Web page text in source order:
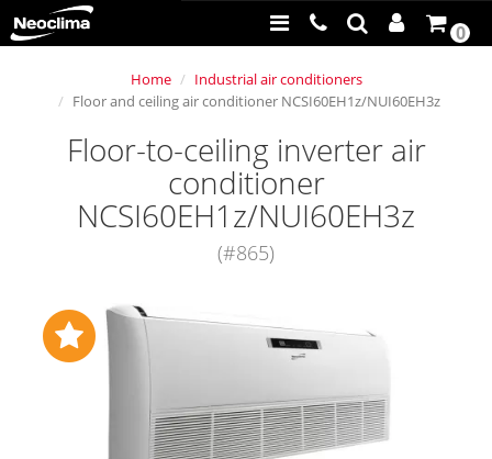
0
Home
Industrial air conditioners
Floor and ceiling air conditioner NCSI60EH1z/NUI60EH3z
Floor-to-ceiling inverter air
conditioner
NCSI60EH1z/NUI60EH3z
(#865)